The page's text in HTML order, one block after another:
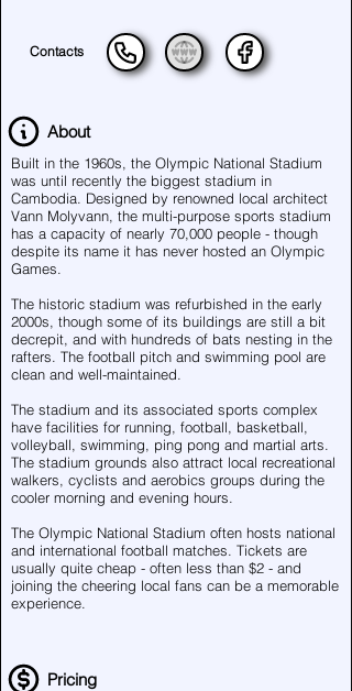
Contacts
About
Built in the 1960s, the Olympic National Stadium
was until recently the biggest stadium in
Cambodia. Designed by renowned local architect
Vann Molyvann, the multi-purpose sports stadium
has a capacity of nearly 70,000 people - though
despite its name it has never hosted an Olympic
Games.
The historic stadium was refurbished in the early
2000s, though some of its buildings are still a bit
decrepit, and with hundreds of bats nesting in the
rafters. The football pitch and swimming pool are
clean and well-maintained.
The stadium and its associated sports complex
have facilities for running, football, basketball,
volleyball, swimming, ping pong and martial arts.
The stadium grounds also attract local recreational
walkers, cyclists and aerobics groups during the
cooler morning and evening hours.
The Olympic National Stadium often hosts national
and international football matches. Tickets are
usually quite cheap - often less than $2 - and
joining the cheering local fans can be a memorable
experience.
Pricing